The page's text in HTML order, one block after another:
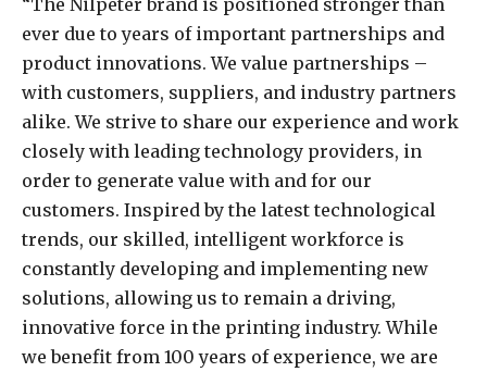
“The Nilpeter brand is positioned stronger than
ever due to years of important partnerships and
product innovations. We value partnerships –
with customers, suppliers, and industry partners
alike. We strive to share our experience and work
closely with leading technology providers, in
order to generate value with and for our
customers. Inspired by the latest technological
trends, our skilled, intelligent workforce is
constantly developing and implementing new
solutions, allowing us to remain a driving,
innovative force in the printing industry. While
we benefit from 100 years of experience, we are